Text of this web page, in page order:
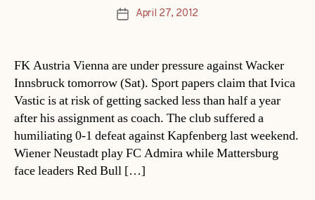
PostApril 27, 2012
FK Austria Vienna are under pressure against Wacker
Innsbruck tomorrow (Sat). Sport papers claim that Ivica
Vastic is at risk of getting sacked less than half a year
after his assignment as coach. The club suffered a
humiliating 0-1 defeat against Kapfenberg last weekend.
Wiener Neustadt play FC Admira while Mattersburg
face leaders Red Bull […]